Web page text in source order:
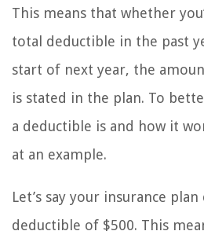
This means that whether
total deductible in the past
start of next year, the
is stated in the plan. To
a deductible is and how it
at an example.
Let’s say your insurance
deductible of $500. This